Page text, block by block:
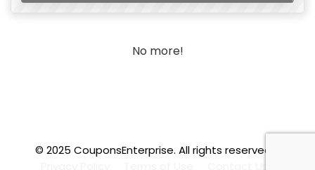
No more!
© 2025 CouponsEnterprise. All rights reserved.